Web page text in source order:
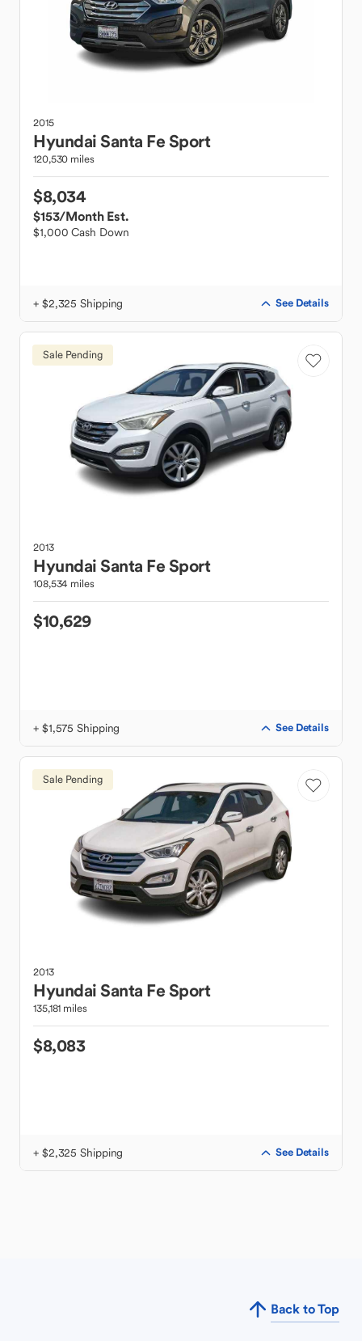
2015
HyundaiSanta Fe Sport
120,530 miles
$8,034
$153/Month Est.
$1,000 Cash Down
+ $2,325 Shipping See Details
Sale Pending
2013
HyundaiSanta Fe Sport
108,534 miles
$10,629
+ $1,575 Shipping See Details
Sale Pending
2013
HyundaiSanta Fe Sport
135,181 miles
$8,083
+ $2,325 Shipping See Details
Back to Top